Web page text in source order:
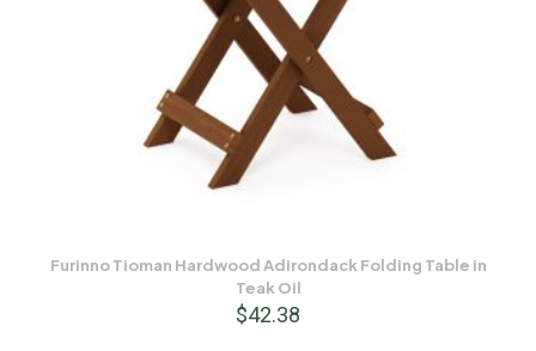
Furinno Tioman Hardwood Adirondack Folding Table in
Teak Oil
$42.38